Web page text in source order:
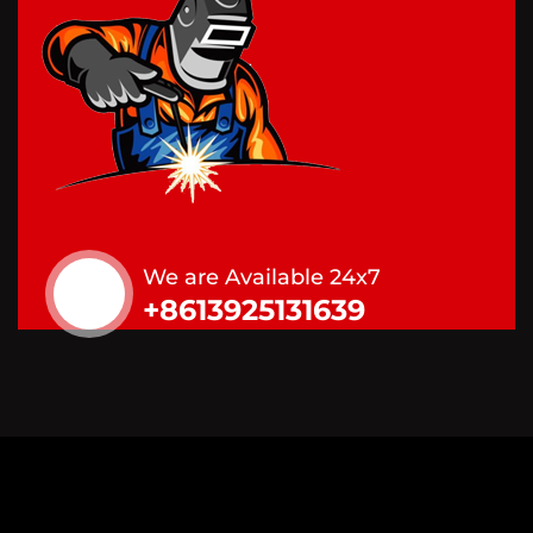
We are Available 24x7
+8613925131639